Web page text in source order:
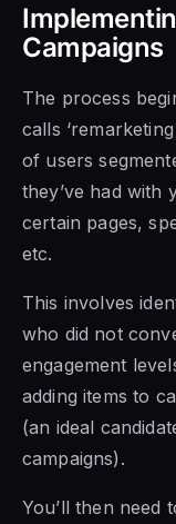
Campaigns
The process
calls
of users
they’ve had with
certain pages,
etc.
This involves
who did not
engagement
adding items to
(an ideal
campaigns).
You’ll then need